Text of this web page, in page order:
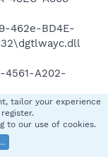
462e-BD4E-
4561-A202-
4B08-8C9A-
(file
4832-A2BF-
tailor your experience
to our use of cookies.